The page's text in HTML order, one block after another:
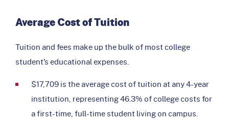
Average Cost of Tuition
Tuition and fees make up the bulk of most college
student’s educational expenses.
$17,709 is the average cost of tuition at any 4-year
institution, representing 46.3% of college costs for
a first-time, full-time student living on campus.